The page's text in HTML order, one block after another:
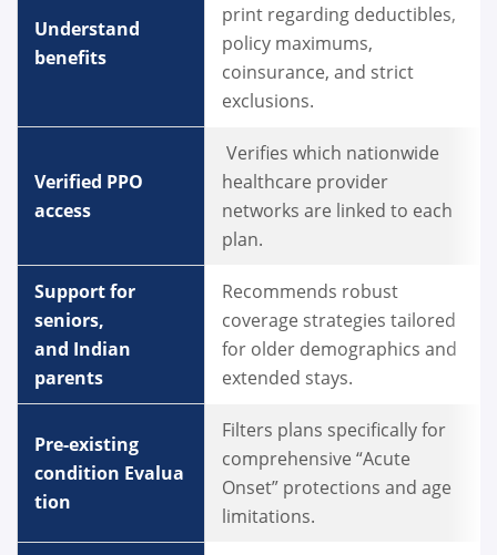
Understand
benefits
print regarding deductibles,
policy maximums,
coinsurance, and strict
exclusions.
Verified PPO
access
Verifies which nationwide
healthcare provider
networks are linked to each
plan.
Support for
seniors,
and Indian
parents
Recommends robust
coverage strategies tailored
for older demographics and
extended stays.
Pre-existing
condition Evalua
tion
Filters plans specifically for
comprehensive “Acute
Onset” protections and age
limitations.